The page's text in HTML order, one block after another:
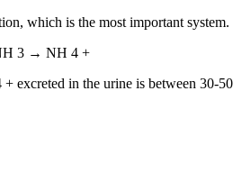
which is the most important system.
3 → NH 4 +
excreted in the urine is between 30-50